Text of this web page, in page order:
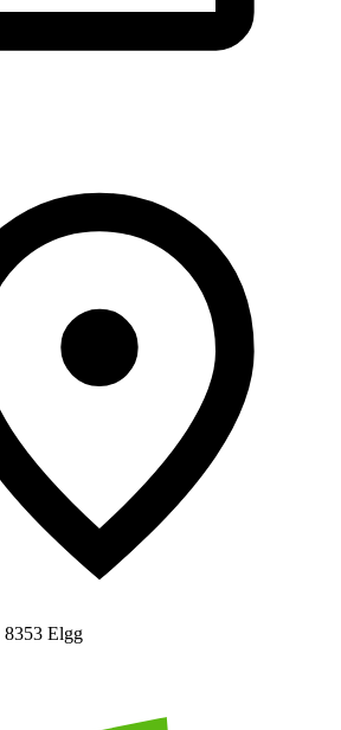
8353 Elgg